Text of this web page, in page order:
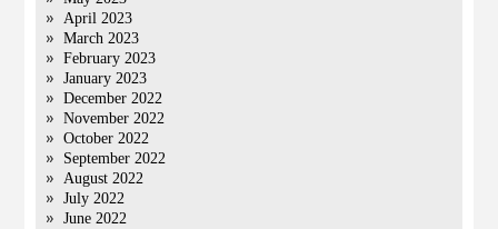
April 2023
March 2023
February 2023
January 2023
December 2022
November 2022
October 2022
September 2022
August 2022
July 2022
June 2022